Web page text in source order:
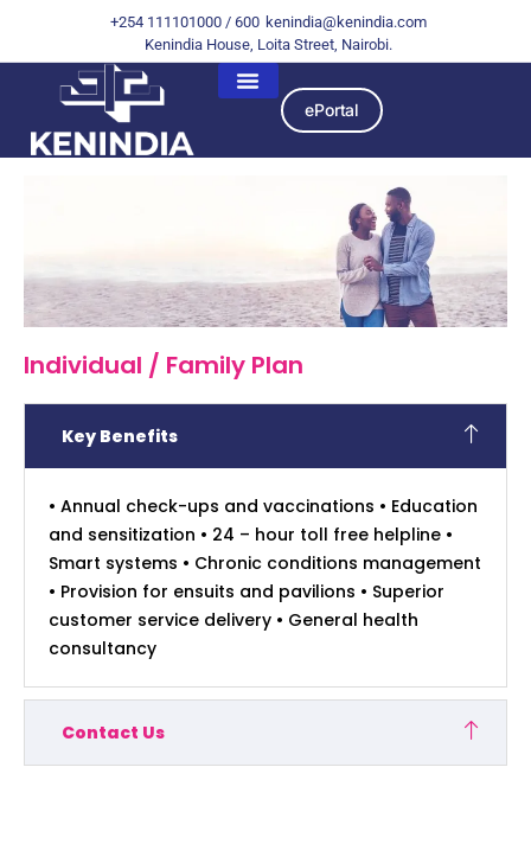
+254 111101000 / 600 kenindia@kenindia.com
Kenindia House, Loita Street, Nairobi.
ePortal
Individual / Family Plan
Key Benefits
• Annual check-ups and vaccinations • Education
and sensitization • 24 – hour toll free helpline •
Smart systems • Chronic conditions management
• Provision for ensuits and pavilions • Superior
customer service delivery • General health
consultancy
Contact Us